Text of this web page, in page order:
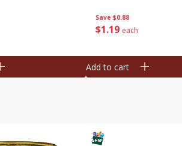
Save $0.88
$1 19 each
Add to cart